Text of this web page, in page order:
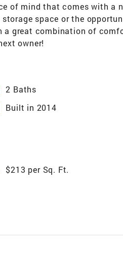
of mind that comes with a
space or the
a great combination of
owner!
2 Baths
Built in 2014
$213 per Sq. Ft.